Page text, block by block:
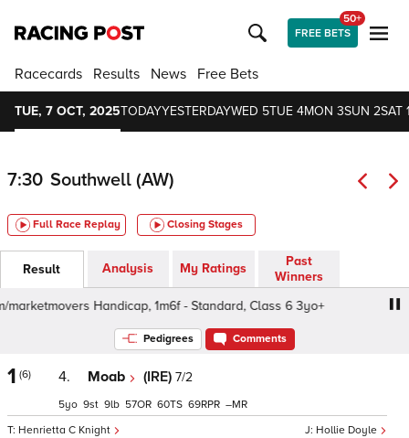
FREE BETS
50+
Racecards Results News Free Bets
TUE, 7 OCT, 2025TODAYYESTERDAYWED 5TUE 4MON 3SUN 2SAT
7:30 Southwell (AW)
Full Race Replay Closing Stages
Result Analysis My Ratings
Past
Winners
Handicap, 1m6f - Standard, Class 6 3yo+
Pedigrees Comments
1 (6) 4. Moab (IRE) 7/2
Hollie Doyle
Henrietta C Knight
5 9 9 57 60 69 –